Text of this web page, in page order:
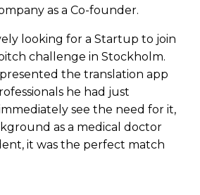
as a Co-founder.
looking for a Startup to join
challenge in Stockholm.
the translation app
he had just
see the need for it,
as a medical doctor
it was the perfect match